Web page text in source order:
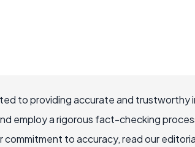
to providing accurate and trustworthy
employ a rigorous fact-checking
commitment to accuracy, read our